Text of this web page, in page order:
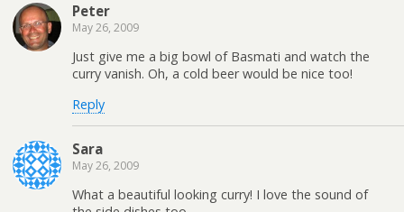
Peter
May 26, 2009
Just give me a big bowl of Basmati and watch the
curry vanish. Oh, a cold beer would be nice too!
Reply
Sara
May 26, 2009
What a beautiful looking curry! I love the sound of